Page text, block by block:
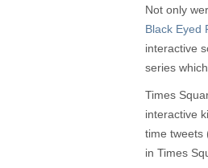
Not only
Black Eyed
interactive
series
Times
interactive
time tweets
in Times